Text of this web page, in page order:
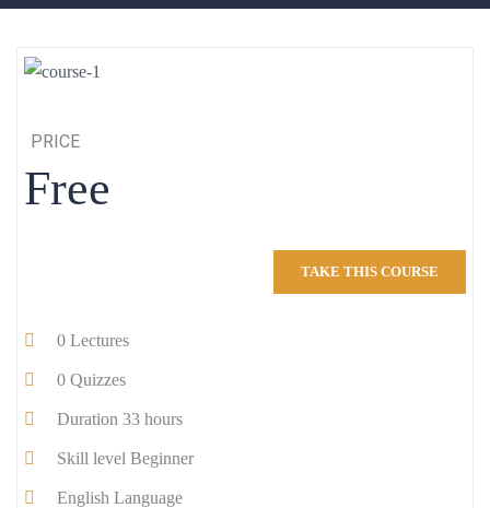
PRICE
Free
TAKE THIS COURSE
0 Lectures
0 Quizzes
Duration 33 hours
Skill level Beginner
English Language